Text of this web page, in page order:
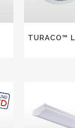
TURACO™